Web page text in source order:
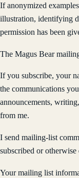
If anonymized
illustration, identifying
permission has been
The Magus Bear
If you subscribe, your
the communications
announcements,
from me.
I send mailing-list
subscribed or otherwise
Your mailing list